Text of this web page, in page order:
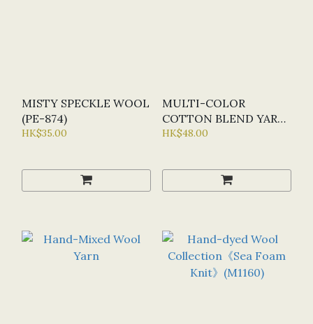
MISTY SPECKLE WOOL
(PE-874)
HK$35.00
MULTI-COLOR
COTTON BLEND YARN
(U1966)
HK$48.00